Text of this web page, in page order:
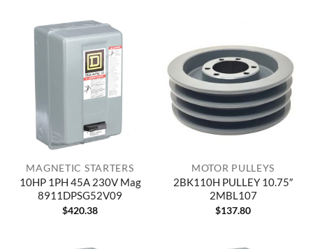
MAGNETIC STARTERS
10HP 1PH 45A 230V Mag
8911DPSG52V09
$420.38
MOTOR PULLEYS
2BK110H PULLEY 10.75″
2MBL107
$137.80